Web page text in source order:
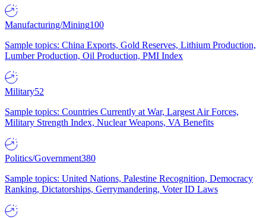
Manufacturing/Mining100
Sample topics: China Exports, Gold Reserves, Lithium Production,
Lumber Production, Oil Production, PMI Index
Military52
Sample topics: Countries Currently at War, Largest Air Forces,
Military Strength Index, Nuclear Weapons, VA Benefits
Politics/Government380
Sample topics: United Nations, Palestine Recognition, Democracy
Ranking, Dictatorships, Gerrymandering, Voter ID Laws